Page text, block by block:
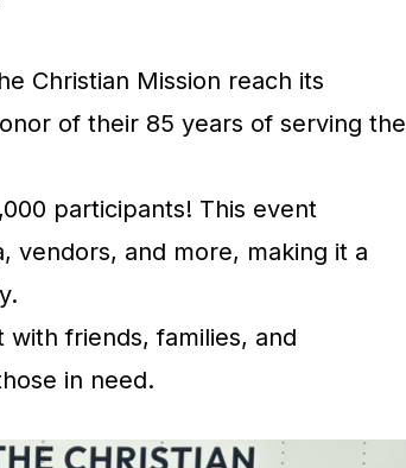
Christian Mission reach its
of their 85 years of serving the
participants! This event
vendors, and more, making it a
with friends, families, and
in need.